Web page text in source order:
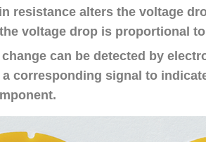
resistance alters the voltage
voltage drop is proportional
can be detected by
corresponding signal to